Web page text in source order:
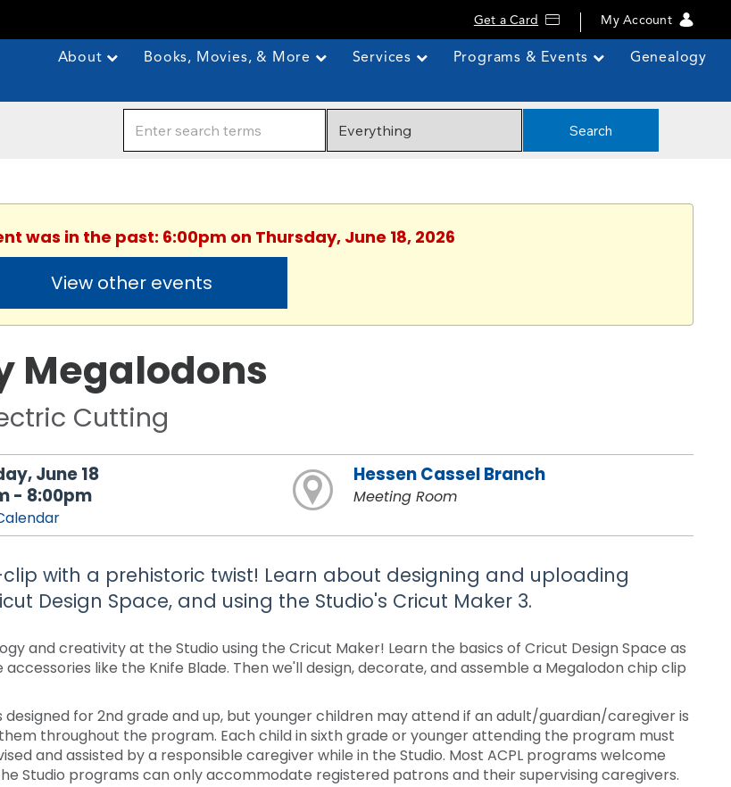
Get a Card My Account
About Books, Movies, & More Services Programs & Events Genealogy
Search
was in the past: 6:00pm on Thursday, June 18, 2026
View other events
Megalodons
Cutting
June 18
- 8:00pm
Hessen Cassel Branch
Meeting Room
with a prehistoric twist! Learn about designing and uploading
Design Space, and using the Studio's Cricut Maker 3.
and creativity at the Studio using the Cricut Maker! Learn the basics of Cricut Design Space as
accessories like the Knife Blade. Then we'll design, decorate, and assemble a Megalodon chip clip
designed for 2nd grade and up, but younger children may attend if an adult/guardian/caregiver is
throughout the program. Each child in sixth grade or younger attending the program must
and assisted by a responsible caregiver while in the Studio. Most ACPL programs welcome
Studio programs can only accommodate registered patrons and their supervising caregivers.